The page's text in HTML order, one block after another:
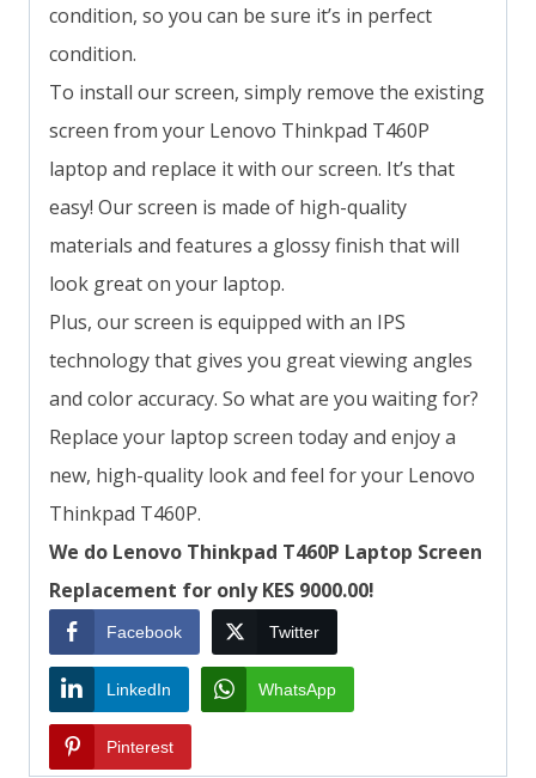
condition, so you can be sure it’s in perfect
condition.
To install our screen, simply remove the existing
screen from your Lenovo Thinkpad T460P
laptop and replace it with our screen. It’s that
easy! Our screen is made of high-quality
materials and features a glossy finish that will
look great on your laptop.
Plus, our screen is equipped with an IPS
technology that gives you great viewing angles
and color accuracy. So what are you waiting for?
Replace your laptop screen today and enjoy a
new, high-quality look and feel for your Lenovo
Thinkpad T460P.
We do Lenovo Thinkpad T460P Laptop Screen
Replacement for only KES 9000.00!
Facebook Twitter
LinkedIn WhatsApp
Pinterest